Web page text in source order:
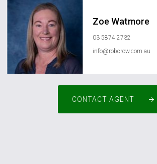
Zoe Watmore
03 5874 2732
info@robcrow.com.au
CONTACT AGENT